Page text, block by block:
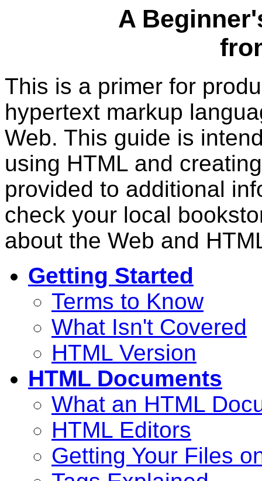
A
This is a primer for
hypertext markup
Web. This guide is
using HTML and
provided to additional
check your local
about the Web and
Getting Started
Terms to Know
What Isn't Covered
HTML Version
HTML Documents
What an HTML
HTML Editors
Getting Your Files